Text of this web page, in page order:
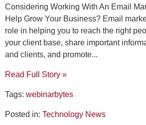
Considering Working With An Email
Help Grow Your Business? Email
role in helping you to reach the right
your client base, share important
and clients, and promote...
Read Full Story »
Tags: webinarbytes
Posted in: Technology News